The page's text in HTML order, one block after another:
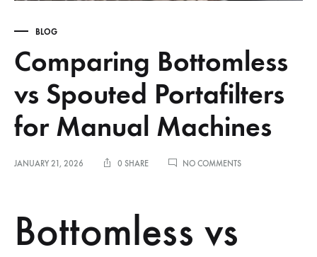
BLOG
Comparing Bottomless
vs Spouted Portafilters
for Manual Machines
JANUARY 21, 2026 0 SHARE NO COMMENTSON
Bottomless vs